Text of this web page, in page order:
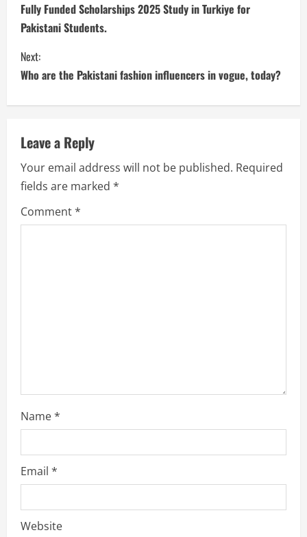
Fully Funded Scholarships 2025 Study in Turkiye for
Pakistani Students.
Next:
Who are the Pakistani fashion influencers in vogue, today?
Leave a Reply
Your email address will not be published. Required
fields are marked *
Comment*
Name*
Email *
Website